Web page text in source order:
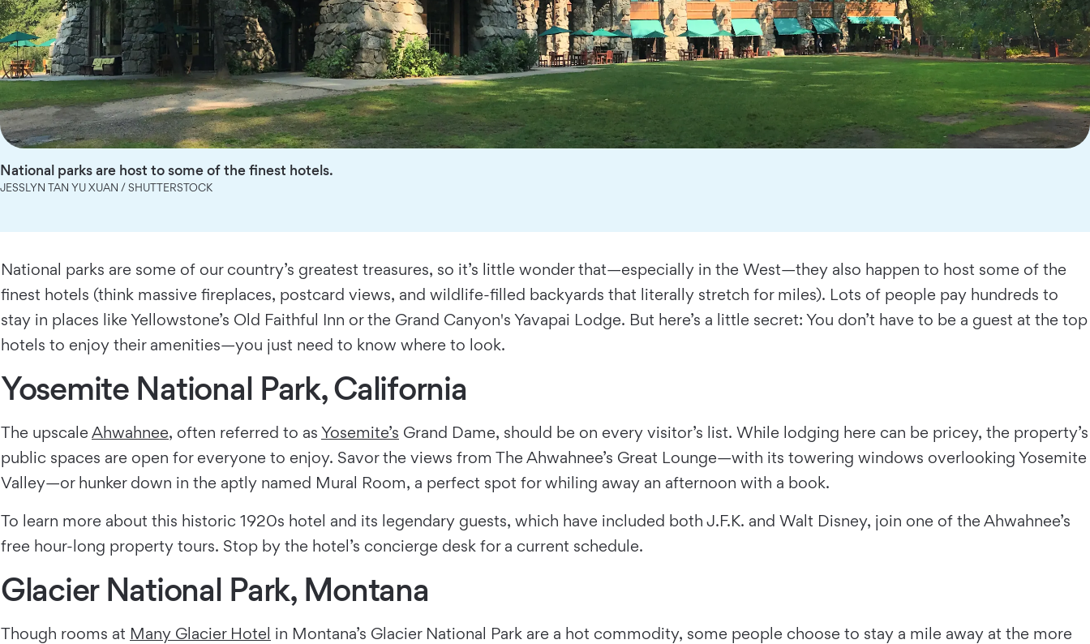
National parks are host to some of the finest hotels.
JESSLYN TAN YU XUAN / SHUTTERSTOCK
National parks are some of our country’s greatest treasures, so it’s little wonder that—especially in the West—they also happen to host some of the
finest hotels (think massive fireplaces, postcard views, and wildlife-filled backyards that literally stretch for miles). Lots of people pay hundreds to
stay in places like Yellowstone’s Old Faithful Inn or the Grand Canyon's Yavapai Lodge. But here’s a little secret: You don’t have to be a guest at the top
hotels to enjoy their amenities—you just need to know where to look.
Yosemite National Park, California
The upscale Ahwahnee, often referred to as Yosemite’s Grand Dame, should be on every visitor’s list. While lodging here can be pricey, the property’s
public spaces are open for everyone to enjoy. Savor the views from The Ahwahnee’s Great Lounge—with its towering windows overlooking Yosemite
Valley—or hunker down in the aptly named Mural Room, a perfect spot for whiling away an afternoon with a book.
To learn more about this historic 1920s hotel and its legendary guests, which have included both J.F.K. and Walt Disney, join one of the Ahwahnee’s
free hour-long property tours. Stop by the hotel’s concierge desk for a current schedule.
Glacier National Park, Montana
Though rooms at Many Glacier Hotel in Montana’s Glacier National Park are a hot commodity, some people choose to stay a mile away at the more